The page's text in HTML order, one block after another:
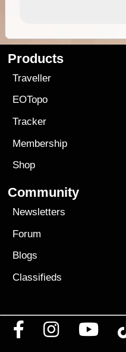
Products
Traveller
EOTopo
Tracker
Membership
Shop
Community
Newsletters
Forum
Blogs
Classifieds